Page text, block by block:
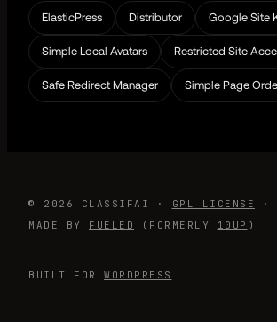
ElasticPress Distributor Google Site
Simple Local Avatars Restricted Site
Safe Redirect Manager Simple Page
© 2026 CLASSIFAI · GPL LICENSE ·
MADE BY FUELED (FORMERLY 10UP )
BUILT FOR WORDPRESS